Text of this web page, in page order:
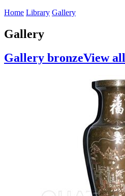
Home Library Gallery
Gallery
Gallery bronzeView all